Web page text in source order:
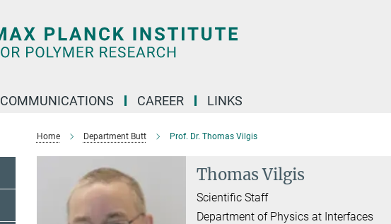
COMMUNICATIONS CAREER LINKS
Home Department Butt Prof. Dr. Thomas Vilgis
Thomas Vilgis
Scientific Staff
Department of Physics at Interfaces